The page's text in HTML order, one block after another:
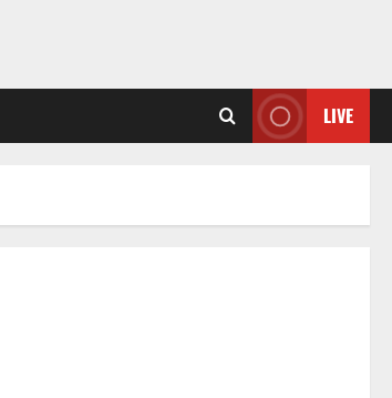
LIVE